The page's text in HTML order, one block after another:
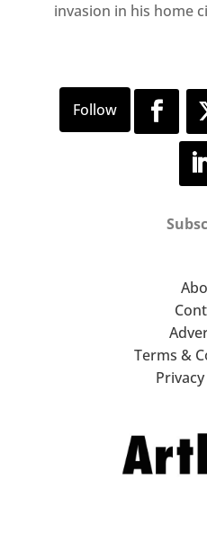
invasion in his home
Terms &